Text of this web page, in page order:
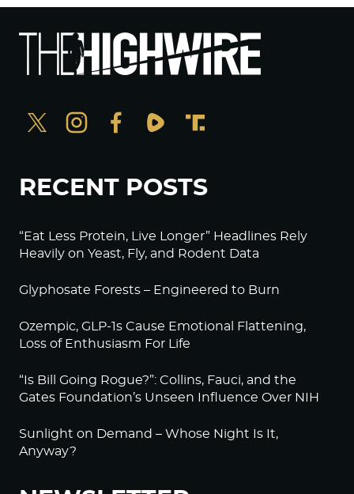
RECENT POSTS
“Eat Less Protein, Live Longer” Headlines Rely
Heavily on Yeast, Fly, and Rodent Data
Glyphosate Forests – Engineered to Burn
Ozempic, GLP-1s Cause Emotional Flattening,
Loss of Enthusiasm For Life
“Is Bill Going Rogue?”: Collins, Fauci, and the
Gates Foundation’s Unseen Influence Over NIH
Sunlight on Demand – Whose Night Is It,
Anyway?